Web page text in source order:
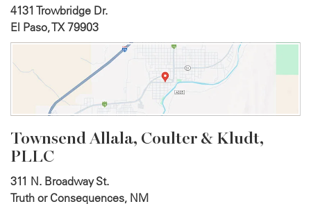
4131 Trowbridge Dr.
El Paso, TX 79903
Townsend Allala, Coulter & Kludt,
PLLC
311 N. Broadway St.
Truth or Consequences, NM